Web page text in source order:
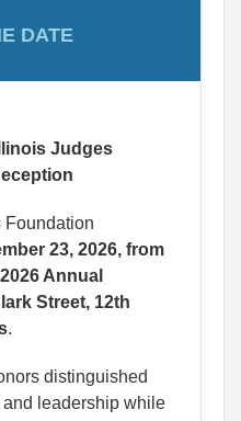
DATE
Judges
Foundation
23, 2026, from
2026 Annual
Street, 12th
.
distinguished
leadership while